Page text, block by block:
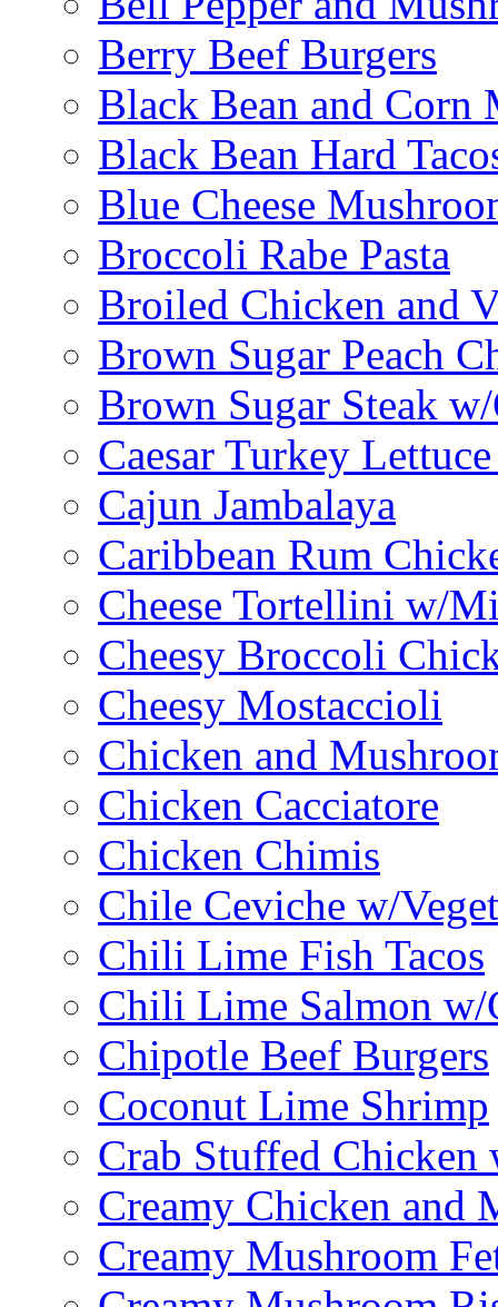
Berry Beef Burgers
Black Bean and Corn
Black Bean Hard
Blue Cheese
Broccoli Rabe Pasta
Broiled Chicken and
Brown Sugar Peach
Brown Sugar Steak
Caesar Turkey
Cajun Jambalaya
Caribbean Rum
Cheese Tortellini w/
Cheesy Broccoli
Cheesy Mostaccioli
Chicken and
Chicken Cacciatore
Chicken Chimis
Chile Ceviche w/
Chili Lime Fish Tacos
Chili Lime Salmon w/
Chipotle Beef Burgers
Coconut Lime Shrimp
Crab Stuffed Chicken
Creamy Chicken and
Creamy Mushroom